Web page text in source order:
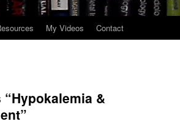
My Videos Contact
“Hypokalemia &